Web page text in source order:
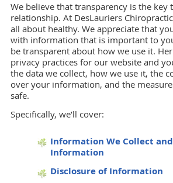
We believe that transparency is the key
relationship. At DesLauriers
all about healthy. We appreciate that
with information that is important to
be transparent about how we use it.
privacy practices for our website and
the data we collect, how we use it, the
over your information, and the
safe.
Specifically, we’ll cover:
Information We Collect and
Information
Disclosure of Information